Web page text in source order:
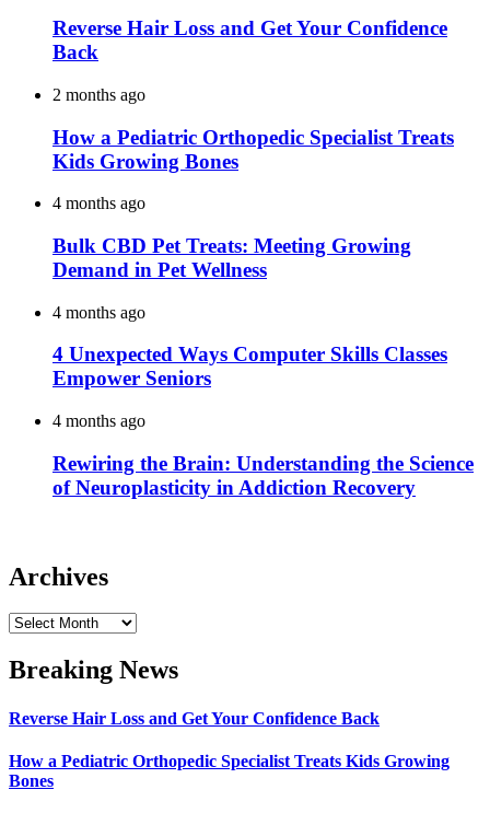
Reverse Hair Loss and Get Your Confidence
Back
2 months ago
How a Pediatric Orthopedic Specialist Treats
Kids Growing Bones
4 months ago
Bulk CBD Pet Treats: Meeting Growing
Demand in Pet Wellness
4 months ago
4 Unexpected Ways Computer Skills Classes
Empower Seniors
4 months ago
Rewiring the Brain: Understanding the Science
of Neuroplasticity in Addiction Recovery
Archives
Archives
Breaking News
Reverse Hair Loss and Get Your Confidence Back
How a Pediatric Orthopedic Specialist Treats Kids Growing
Bones